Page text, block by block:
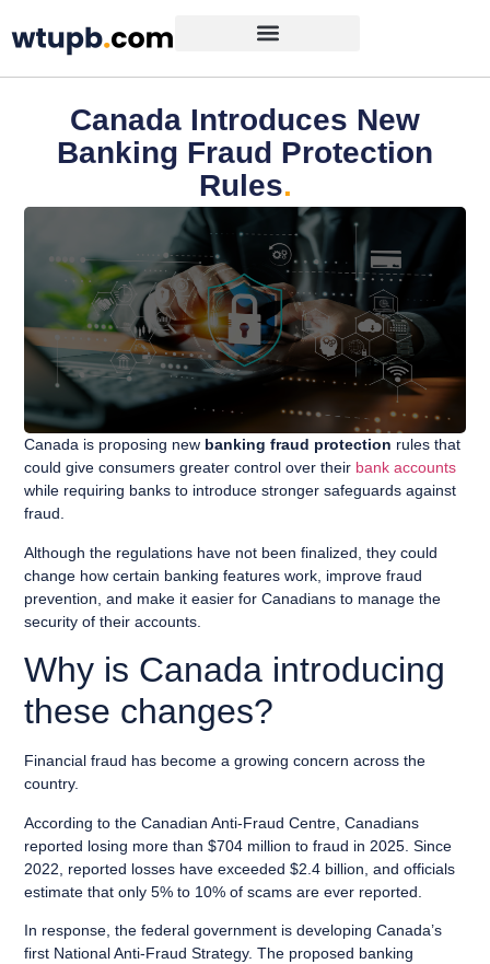
Canada Introduces New
Banking Fraud Protection
Rules.
Canada is proposing new banking fraud protection rules that
could give consumers greater control over their bank accounts
while requiring banks to introduce stronger safeguards against
fraud.
Although the regulations have not been finalized, they could
change how certain banking features work, improve fraud
prevention, and make it easier for Canadians to manage the
security of their accounts.
Why is Canada introducing
these changes?
Financial fraud has become a growing concern across the
country.
According to the Canadian Anti-Fraud Centre, Canadians
reported losing more than $704 million to fraud in 2025. Since
2022, reported losses have exceeded $2.4 billion, and officials
estimate that only 5% to 10% of scams are ever reported.
In response, the federal government is developing Canada’s
first National Anti-Fraud Strategy. The proposed banking